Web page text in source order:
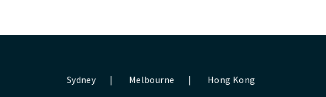
Sydney | Melbourne | Hong Kong